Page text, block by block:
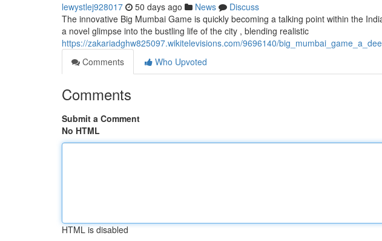
lewystlej928017 50 days ago News
Discuss
The innovative Big Mumbai Game is quickly becoming a talking point within the
a novel glimpse into the bustling life of the city , blending realistic
https://zakariadghw825097.wikitelevisions.com/9696140/
Comments
Who Upvoted
Comments
Submit a Comment
No HTML
HTML is disabled